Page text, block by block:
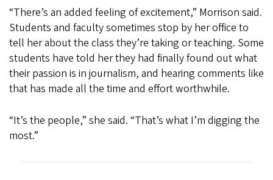
“There’s an added feeling of excitement,” Morrison said.
Students and faculty sometimes stop by her office to
tell her about the class they’re taking or teaching. Some
students have told her they had finally found out what
their passion is in journalism, and hearing comments like
that has made all the time and effort worthwhile.
“It’s the people,” she said. “That’s what I’m digging the
most.”